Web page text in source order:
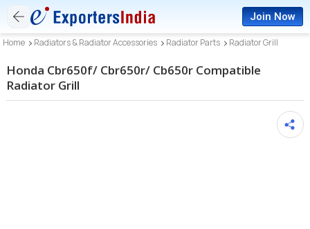
Join Now
Home Radiators & Radiator Accessories Radiator Parts Radiator Grill
Honda Cbr650f/ Cbr650r/ Cb650r Compatible
Radiator Grill